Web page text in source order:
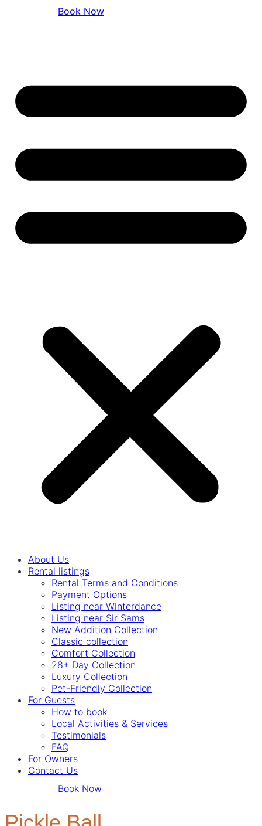
Book Now
About Us
Rental listings
Rental Terms and Conditions
Payment Options
Listing near Winterdance
Listing near Sir Sams
New Addition Collection
Classic collection
Comfort Collection
28+ Day Collection
Luxury Collection
Pet-Friendly Collection
For Guests
How to book
Local Activities & Services
Testimonials
FAQ
For Owners
Contact Us
Book Now